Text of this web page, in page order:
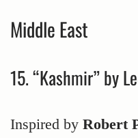
Middle East
15. “Kashmir” by
Inspired by Robert